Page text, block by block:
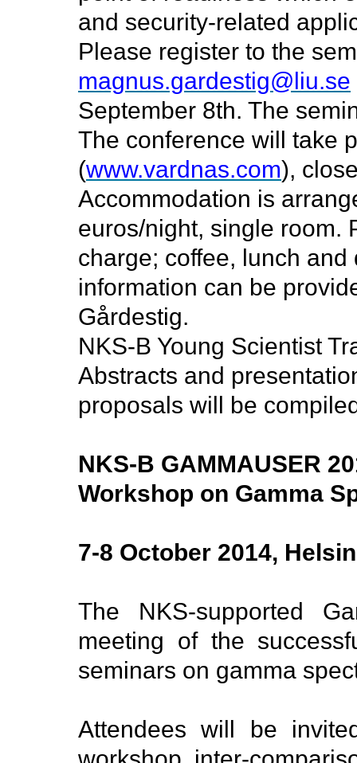
and security-related
Please register to the
magnus.gardestig@liu.se
September 8th. The
The conference will take
(www.vardnas.com),
Accommodation is
euros/night, single room.
charge; coffee, lunch
information can be
Gårdestig.
NKS-B Young Scientist
Abstracts and
proposals will be
NKS-B GAMMAUSER
Workshop on Gamma
7-8 October 2014,
The NKS-supported
meeting of the
seminars on gamma
Attendees will be